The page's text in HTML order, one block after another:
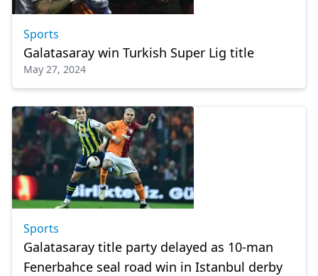
Sports
Galatasaray win Turkish Super Lig title
May 27, 2024
Sports
Galatasaray title party delayed as 10-man
Fenerbahce seal road win in Istanbul derby